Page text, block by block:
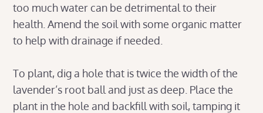
too much water can be detrimental to their
health. Amend the soil with some organic matter
to help with drainage if needed.
To plant, dig a hole that is twice the width of the
lavender’s root ball and just as deep. Place the
plant in the hole and backfill with soil, tamping it